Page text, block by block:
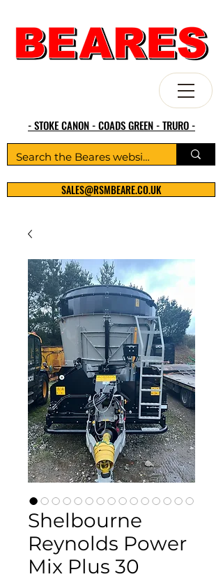
SALES@RSMBEARE.CO.UK
- STOKE CANON - COADS GREEN - TRURO -
Shelbourne
Reynolds Power
Mix Plus 30